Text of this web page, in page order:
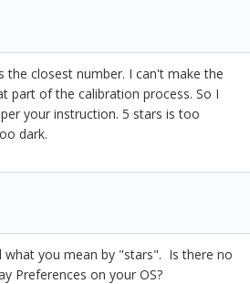
the closest number. I can't make the
part of the calibration process. So I
your instruction. 5 stars is too
dark.
what you mean by "stars". Is there no
Preferences on your OS?